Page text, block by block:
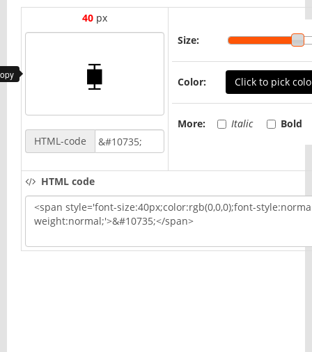
40 px
HTML-code
Size:
Color: Click to pick
More: Italic Bold
HTML code